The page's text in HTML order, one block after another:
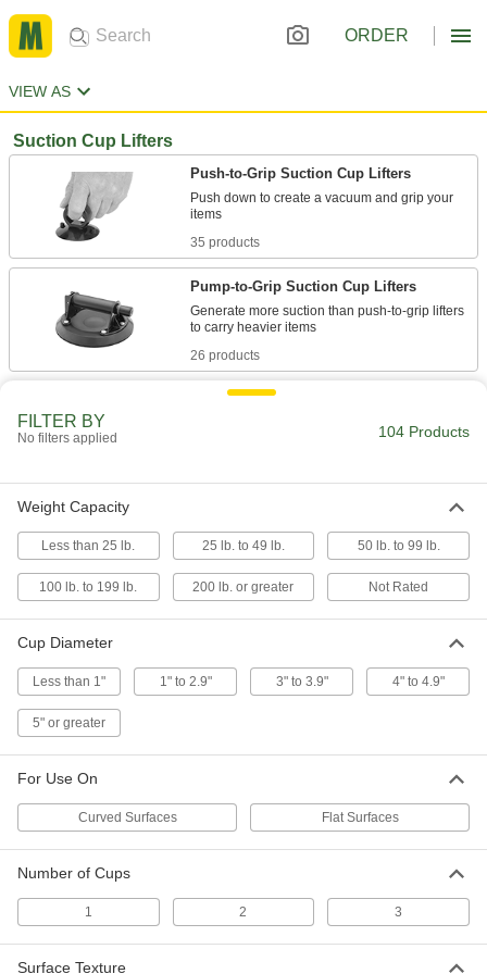
ORDER
VIEW AS
Suction Cup Lifters
Push-to-Grip Suction Cup Lifters
Push down to create a vacuum and grip your
35 products
Pump-to-Grip Suction Cup Lifters
Generate more suction than push-to-grip lifters
26 products
Lock-to-Grip Suction Cup Lifters
Flip the levers to create a strong, continuous
Squeeze-to-Grip Pen-Sized Small Parts
Suction Cup Lifters
Squeeze to create a vacuum that picks up
14 products
Temporarily hold glass, metal, or plastic panels
Other Products
Grip and move objects with air- or electric-
Tool Holders
Mount brooms, cordless drills, flashlights, and
FILTER BY
No filters applied 104 Products
Weight Capacity
Less than 25 lb. 25 lb. to 49 lb. 50 lb. to 99 lb.
100 lb. to 199 lb. 200 lb. or greater Not Rated
Cup Diameter
Less than 1" 1" to 2.9" 3" to 3.9" 4" to 4.9"
5" or greater
For Use On
Curved Surfaces Flat Surfaces
Number of Cups
1 2 3
Surface Texture